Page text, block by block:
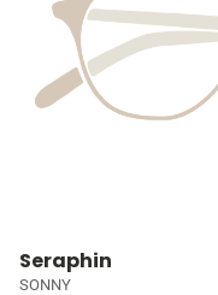
Seraphin
SONNY